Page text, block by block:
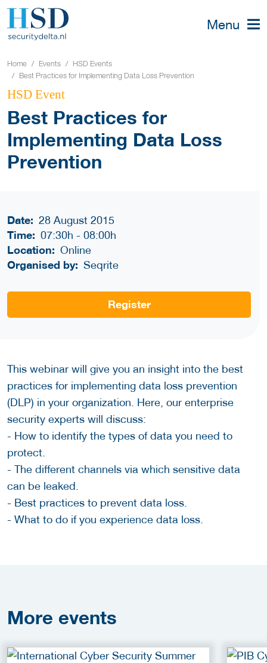
Menu
Home Events
HSD Events
Best Practices for Implementing Data Loss Prevention
HSD Event
Best Practices for
Implementing Data Loss
Prevention
Date: 28 August 2015
Time: 07:30h- 08:00h
Location: Online
Organised by: Seqrite
Register
This webinar will give you an insight into the best
practices for implementing data loss prevention
(DLP) in your organization. Here, our enterprise
security experts will discuss:
- How to identify the types of data you need to
protect.
- The different channels via which sensitive data
can be leaked.
- Best practices to prevent data loss.
- What to do if you experience data loss.
More events